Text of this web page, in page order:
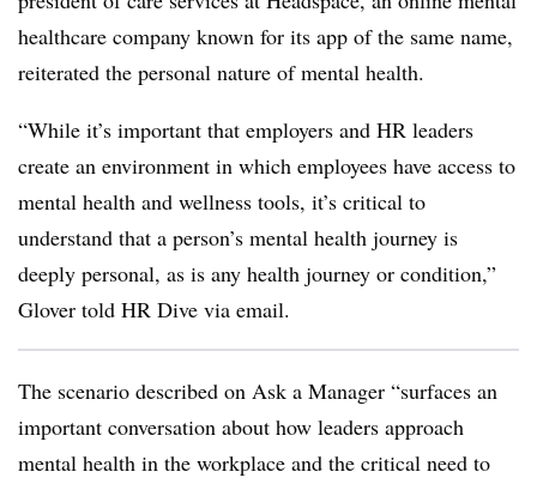
healthcare company known for its app of the same name,
reiterated the personal nature of mental health.
“While it’s important that employers and HR leaders
create an environment in which employees have access to
mental health and wellness tools, it’s critical to
understand that a person’s mental health journey is
deeply personal, as is any health journey or condition,”
Glover told HR Dive via email.
The scenario described on Ask a Manager “surfaces an
important conversation about how leaders approach
mental health in the workplace and the critical need to